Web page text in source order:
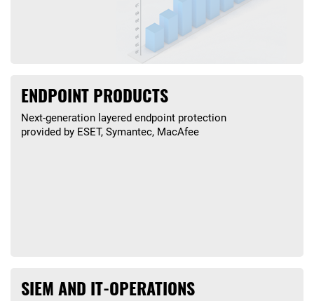
ENDPOINT PRODUCTS
Next-generation layered endpoint protection
provided by ESET, Symantec, MacAfee
SIEM AND IT-OPERATIONS